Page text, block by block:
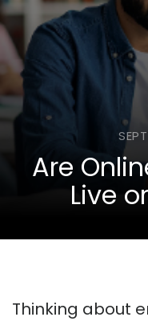
Are
Live
Thinking about